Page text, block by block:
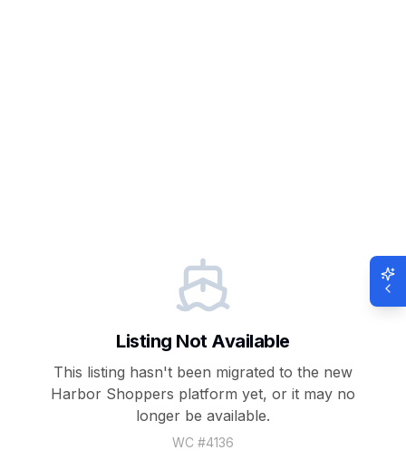
Listing Not Available
This listing hasn't been migrated to the new
Harbor Shoppers platform yet, or it may no
longer be available.
WC #4136